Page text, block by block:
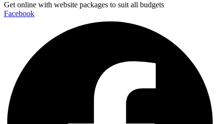
Get online with website packages to suit all budgets
Facebook